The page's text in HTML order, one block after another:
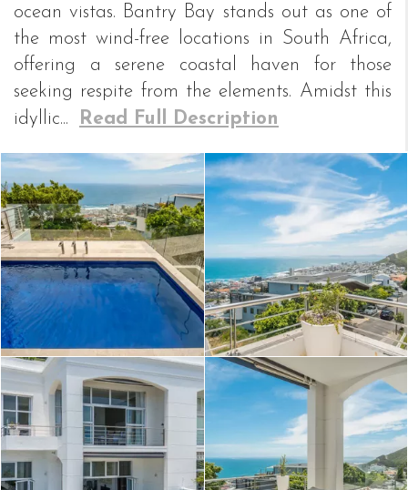
ocean vistas. Bantry Bay stands out as one of
the most wind-free locations in South Africa,
offering a serene coastal haven for those
seeking respite from the elements. Amidst this
idyllic...
Read Full Description